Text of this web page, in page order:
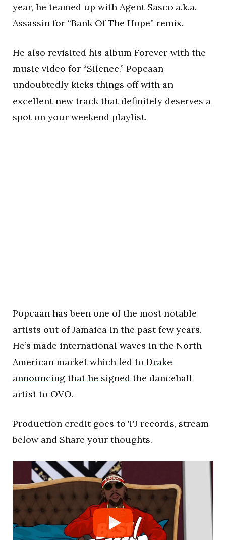
year, he teamed up with Agent Sasco a.k.a.
Assassin for “Bank Of The Hope” remix.
He also revisited his album Forever with the
music video for “Silence.” Popcaan
undoubtedly kicks things off with an
excellent new track that definitely deserves a
spot on your weekend playlist.
Popcaan has been one of the most notable
artists out of Jamaica in the past few years.
He’s made international waves in the North
American market which led to Drake
announcing that he signed the dancehall
artist to OVO.
Production credit goes to TJ records, stream
below and Share your thoughts.